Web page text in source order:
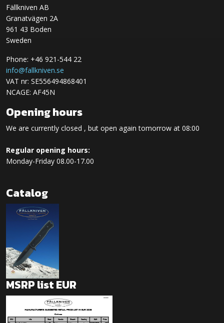
Fällkniven AB
Granatvägen 2A
961 43 Boden
Sweden
Phone: +46 921-544 22
info@fallkniven.se
VAT nr: SE556494868401
NCAGE: AF45N
Opening hours
We are currently closed , but open again tomorrow at 08:00
Regular opening hours:
Monday-Friday 08.00-17.00
Catalog
MSRP list EUR